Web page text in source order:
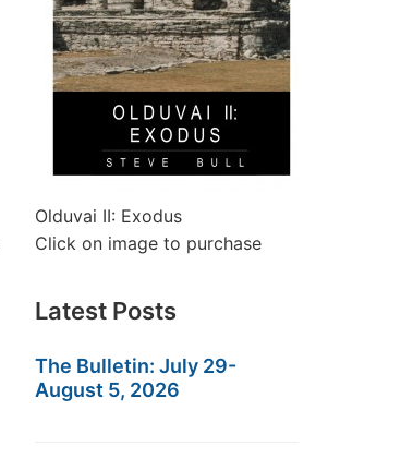
Olduvai II: Exodus
Click on image to purchase
Latest Posts
The Bulletin: July 29-
August 5, 2026